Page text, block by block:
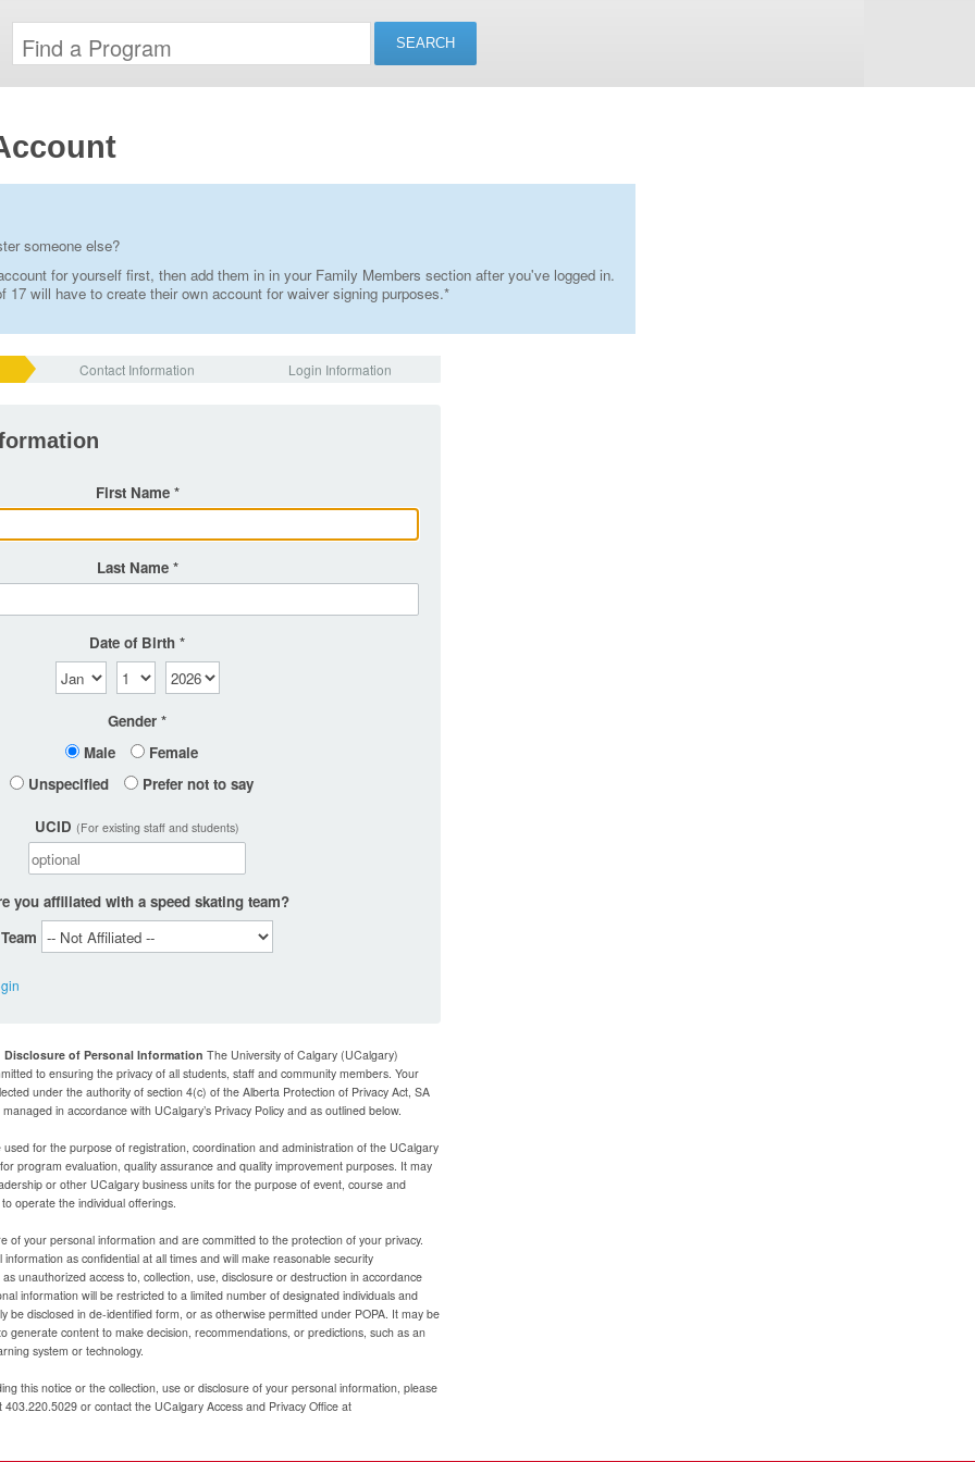
someone else?
for yourself first, then add them in in your Family Members section after you've logged in.
17 will have to create their own account for waiver signing purposes.*
Contact Information Login Information
First Name
Last Name
Date of Birth
Gender
Male
Female
Unspecified
Prefer not to say
UCID (For existing staff and students)
you affiliated with a speed skating team?
Team
of Personal Information The University of Calgary (UCalgary)
to ensuring the privacy of all students, staff and community members. Your
under the authority of section 4(c) of the Alberta Protection of Privacy Act, SA
in accordance with UCalgary’s Privacy Policy and as outlined below.
for the purpose of registration, coordination and administration of the UCalgary
program evaluation, quality assurance and quality improvement purposes. It may
or other UCalgary business units for the purpose of event, course and
operate the individual offerings.
of your personal information and are committed to the protection of your privacy.
as confidential at all times and will make reasonable security
unauthorized access to, collection, use, disclosure or destruction in accordance
information will be restricted to a limited number of designated individuals and
be disclosed in de-identified form, or as otherwise permitted under POPA. It may be
generate content to make decision, recommendations, or predictions, such as an
system or technology.
this notice or the collection, use or disclosure of your personal information, please
or contact the UCalgary Access and Privacy Office at